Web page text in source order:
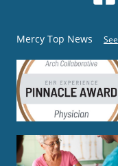
Mercy Top News